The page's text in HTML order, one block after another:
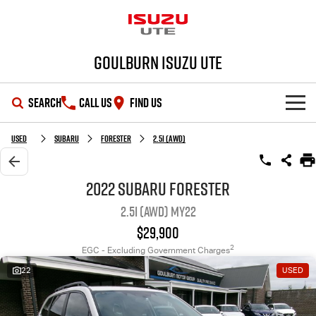
Goulburn Isuzu UTE
SEARCH CALL US FIND US
SHOWROOM
OUR STOCK
Used Cars
Stock Specials
Service Plus
PARTS
Used SUBARU FORESTER 2.5i (AWD)
2022 SUBARU FORESTER
2.5i (AWD) MY22
$29,900
EGC - Excluding Government Charges2
22 USED